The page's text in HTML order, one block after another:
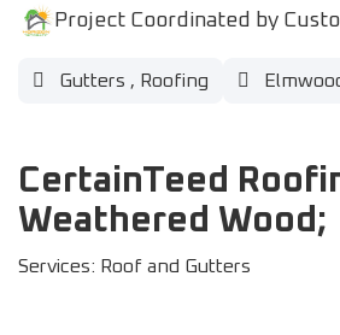
Project Coordinated by
Gutters , Roofing
CertainTeed
Weathered Wood;
Services: Roof and Gutters